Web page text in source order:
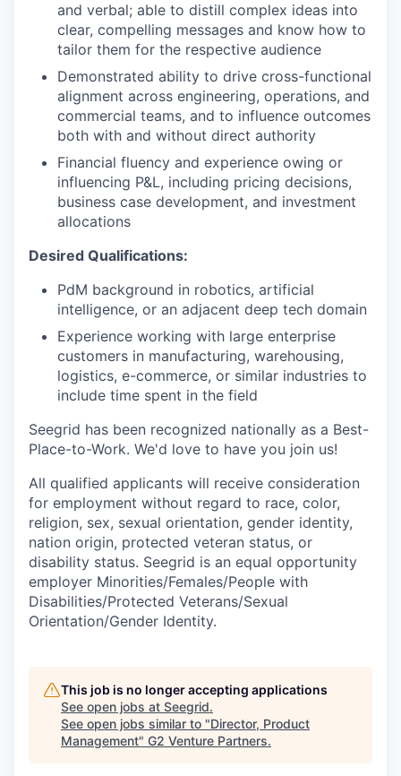
and verbal; able to distill complex ideas into
clear, compelling messages and know how to
tailor them for the respective audience
Demonstrated ability to drive cross-functional
alignment across engineering, operations, and
commercial teams, and to influence outcomes
both with and without direct authority
Financial fluency and experience owing or
influencing P&L, including pricing decisions,
business case development, and investment
allocations
Desired Qualifications:
PdM background in robotics, artificial
intelligence, or an adjacent deep tech domain
Experience working with large enterprise
customers in manufacturing, warehousing,
logistics, e-commerce, or similar industries to
include time spent in the field
Seegrid has been recognized nationally as a Best-
Place-to-Work. We'd love to have you join us!
All qualified applicants will receive consideration
for employment without regard to race, color,
religion, sex, sexual orientation, gender identity,
nation origin, protected veteran status, or
disability status. Seegrid is an equal opportunity
employer Minorities/Females/People with
Disabilities/Protected Veterans/Sexual
Orientation/Gender Identity.
This job is no longer accepting applications
See open jobs at Seegrid.
See open jobs similar to "Director, Product
Management" G2 Venture Partners.